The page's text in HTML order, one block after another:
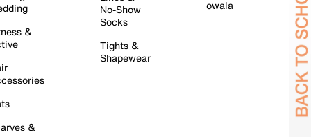
&
&
No-Show
Socks
Tights &
Shapewear
owala